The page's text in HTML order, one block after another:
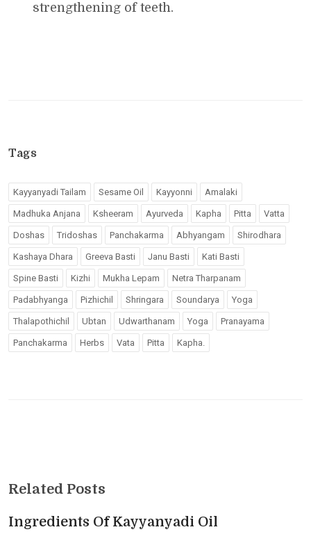
strengthening of teeth.
Tags
Kayyanyadi Tailam Sesame Oil Kayyonni Amalaki
Madhuka Anjana Ksheeram Ayurveda Kapha Pitta Vatta
Doshas Tridoshas Panchakarma Abhyangam Shirodhara
Kashaya Dhara Greeva Basti Janu Basti Kati Basti
Spine Basti Kizhi Mukha Lepam Netra Tharpanam
Padabhyanga Pizhichil Shringara Soundarya Yoga
Thalapothichil Ubtan Udwarthanam Yoga Pranayama
Panchakarma Herbs Vata Pitta Kapha.
Related Posts
Ingredients Of Kayyanyadi Oil